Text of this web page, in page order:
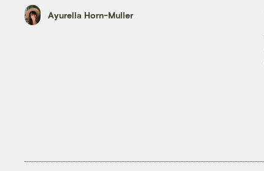
Ayurella Horn-Muller